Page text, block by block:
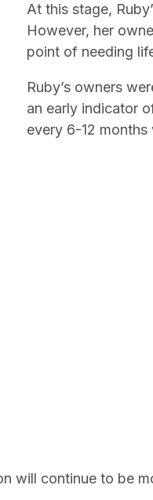
At this stage,
However, her
point of needing
Ruby’s owners
an early indicator
every 6-12
will continue to be